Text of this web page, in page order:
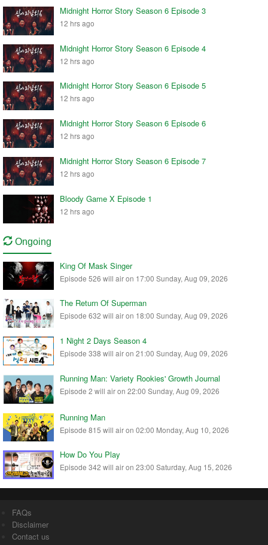
Midnight Horror Story Season 6 Episode 3
12 hrs ago
Midnight Horror Story Season 6 Episode 4
12 hrs ago
Midnight Horror Story Season 6 Episode 5
12 hrs ago
Midnight Horror Story Season 6 Episode 6
12 hrs ago
Midnight Horror Story Season 6 Episode 7
12 hrs ago
Bloody Game X Episode 1
12 hrs ago
Ongoing
King Of Mask Singer
Episode 526 will air on 17:00 Sunday, Aug 09, 2026
The Return Of Superman
Episode 632 will air on 18:00 Sunday, Aug 09, 2026
1 Night 2 Days Season 4
Episode 338 will air on 21:00 Sunday, Aug 09, 2026
Running Man: Variety Rookies' Growth Journal
Episode 2 will air on 22:00 Sunday, Aug 09, 2026
Running Man
Episode 815 will air on 02:00 Monday, Aug 10, 2026
How Do You Play
Episode 342 will air on 23:00 Saturday, Aug 15, 2026
FAQs
Disclaimer
Contact us